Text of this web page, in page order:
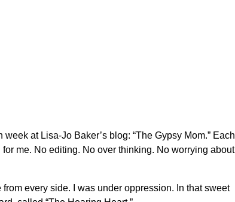
at Lisa-Jo Baker’s blog: “The Gypsy Mom.” Each
me. No editing. No over thinking. No worrying about
every side. I was under oppression. In that sweet